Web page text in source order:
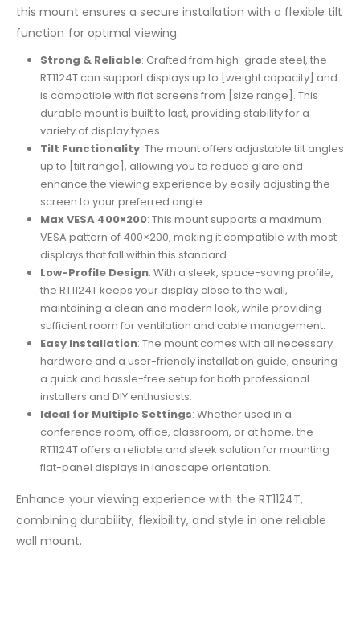
this mount ensures a secure installation with a flexible tilt
function for optimal viewing.
Strong & Reliable: Crafted from high-grade steel, the
RT1124T can support displays up to [weight capacity] and
is compatible with flat screens from [size range]. This
durable mount is built to last, providing stability for a
variety of display types.
Tilt Functionality: The mount offers adjustable tilt angles
up to [tilt range], allowing you to reduce glare and
enhance the viewing experience by easily adjusting the
screen to your preferred angle.
Max VESA 400×200: This mount supports a maximum
VESA pattern of 400×200, making it compatible with most
displays that fall within this standard.
Low-Profile Design: With a sleek, space-saving profile,
the RT1124T keeps your display close to the wall,
maintaining a clean and modern look, while providing
sufficient room for ventilation and cable management.
Easy Installation: The mount comes with all necessary
hardware and a user-friendly installation guide, ensuring
a quick and hassle-free setup for both professional
installers and DIY enthusiasts.
Ideal for Multiple Settings: Whether used in a
conference room, office, classroom, or at home, the
RT1124T offers a reliable and sleek solution for mounting
flat-panel displays in landscape orientation.
Enhance your viewing experience with the RT1124T,
combining durability, flexibility, and style in one reliable
wall mount.